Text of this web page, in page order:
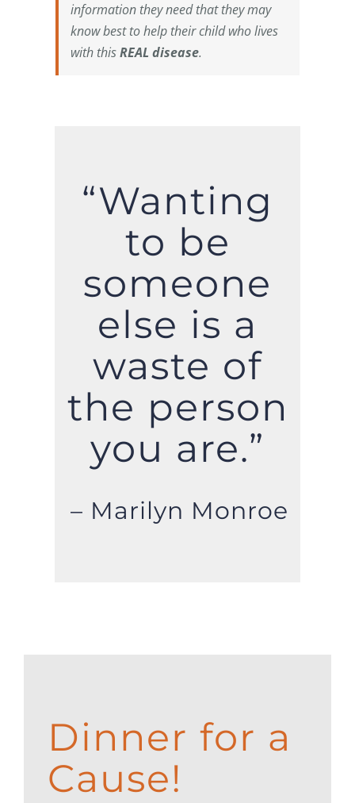
information they need that they may
know best to help their child who lives
with thisREAL disease.
“Wanting
to be
someone
else is a
waste of
the person
you are.”
– Marilyn Monroe
Dinner for a
Cause!